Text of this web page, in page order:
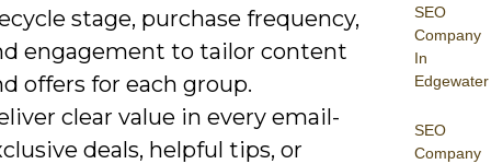
SEO
Company
In
Edgewater
SEO
Company
stage, purchase frequency,
engagement to tailor content
offers for each group.
clear value in every email-
deals, helpful tips, or